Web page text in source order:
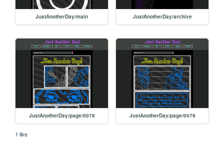
JustAnotherDay/main JustAnotherDay/archive
JustAnotherDay/page/0078 JustAnotherDay/page/0079
1 like